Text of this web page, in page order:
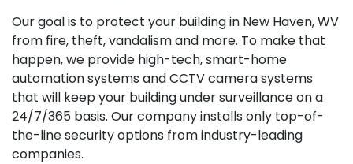
Our goal is to protect your building in New Haven, WV
from fire, theft, vandalism and more. To make that
happen, we provide high-tech, smart-home
automation systems and CCTV camera systems
that will keep your building under surveillance on a
24/7/365 basis. Our company installs only top-of-
the-line security options from industry-leading
companies.